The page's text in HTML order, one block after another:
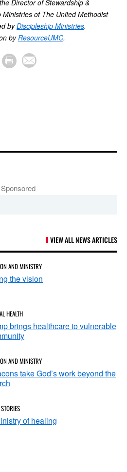
Director of Stewardship &
of The United Methodist
byDiscipleship Ministries.
byResourceUMC.
Sponsored
VIEW ALL NEWS ARTICLES
AND MINISTRY
the vision
HEALTH
brings healthcare to vulnerable
AND MINISTRY
take God’s work beyond the
of healing